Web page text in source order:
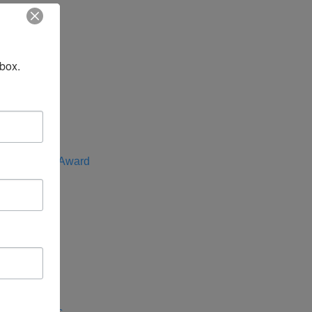
Year
Advocate Award